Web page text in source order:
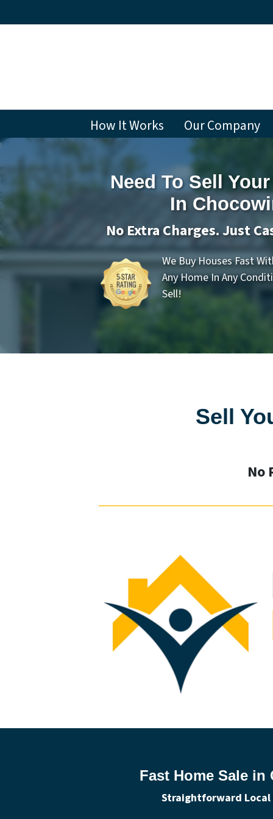
How It Works Our Company
Need To Sell
In
No Extra Charges. Just
We Buy Houses Fast
Any Home In Any
Sell!
Sell
No
Fast Home Sale
Straightforward Local